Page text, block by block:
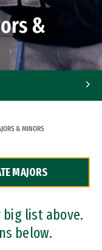
&
& MINORS
MAJORS
big list above.
below.